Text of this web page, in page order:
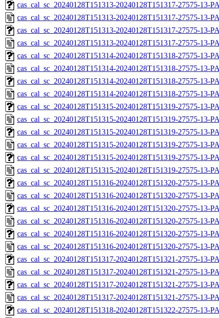
cas_cal_sc_20240128T151313-20240128T151317-27575-13-
cas_cal_sc_20240128T151313-20240128T151317-27575-13-
cas_cal_sc_20240128T151313-20240128T151317-27575-13-
cas_cal_sc_20240128T151313-20240128T151317-27575-13-
cas_cal_sc_20240128T151314-20240128T151318-27575-13-
cas_cal_sc_20240128T151314-20240128T151318-27575-13-
cas_cal_sc_20240128T151314-20240128T151318-27575-13-
cas_cal_sc_20240128T151314-20240128T151318-27575-13-
cas_cal_sc_20240128T151315-20240128T151319-27575-13-
cas_cal_sc_20240128T151315-20240128T151319-27575-13-
cas_cal_sc_20240128T151315-20240128T151319-27575-13-
cas_cal_sc_20240128T151315-20240128T151319-27575-13-
cas_cal_sc_20240128T151315-20240128T151319-27575-13-
cas_cal_sc_20240128T151315-20240128T151319-27575-13-
cas_cal_sc_20240128T151316-20240128T151320-27575-13-
cas_cal_sc_20240128T151316-20240128T151320-27575-13-
cas_cal_sc_20240128T151316-20240128T151320-27575-13-
cas_cal_sc_20240128T151316-20240128T151320-27575-13-
cas_cal_sc_20240128T151316-20240128T151320-27575-13-
cas_cal_sc_20240128T151316-20240128T151320-27575-13-
cas_cal_sc_20240128T151317-20240128T151321-27575-13-
cas_cal_sc_20240128T151317-20240128T151321-27575-13-
cas_cal_sc_20240128T151317-20240128T151321-27575-13-
cas_cal_sc_20240128T151317-20240128T151321-27575-13-
cas_cal_sc_20240128T151318-20240128T151322-27575-13-